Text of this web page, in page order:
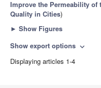
Improve the Permeability of
Quality in Cities)
► Show Figures
Show export options expand_more
Displaying articles 1-4